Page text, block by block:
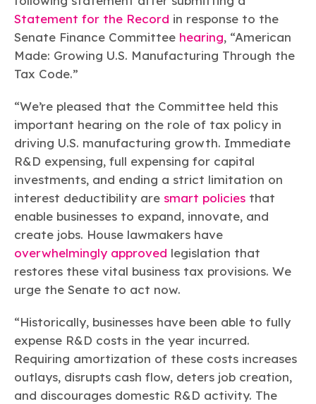
Chemistry Action Network
Member Stories & Insights
Research
Explore Our Chemistries
Biocides
BPA
Bisphenol A Ethylene Oxide Flame Retardants
FP
Fluoropolymers
PFAS
/ Per- and
Substances
(PFAS)
HCHO HMW Pu
Titanium Dioxide
Learn more
Plastics
Energy
Climate
Transportation & Infrastructure
Safety & Security
Trade
Environmental Justice
Circularity
Air Quality
Related Links
Sustainability Starts with Chemistry
Sustainable Chemistry & Innovation
Celebrating Safety & Sustainability Leaders
Responsible Care Safety By The Numbers
Responsible Care® Environmental Performance By
The Numbers
Our mission is to is to advocate for the people, policy, and
products of chemistry that make the United States the
global leader in innovation and manufacturing.
Learn more
ACC Leadership
Industry Groups
Careers
Conferences & Events
CHEMTREC®
TRANSCAER®
ChemConnect
Statement for the Record in response to the
Senate Finance Committee hearing, “American
Made: Growing U.S. Manufacturing Through the
Tax Code.”
“We’re pleased that the Committee held this
important hearing on the role of tax policy in
driving U.S. manufacturing growth. Immediate
R&D expensing, full expensing for capital
investments, and ending a strict limitation on
interest deductibility are smart policies that
enable businesses to expand, innovate, and
create jobs. House lawmakers have
overwhelmingly approved legislation that
restores these vital business tax provisions. We
urge the Senate to act now.
“Historically, businesses have been able to fully
expense R&D costs in the year incurred.
Requiring amortization of these costs increases
outlays, disrupts cash flow, deters job creation,
and discourages domestic R&D activity. The